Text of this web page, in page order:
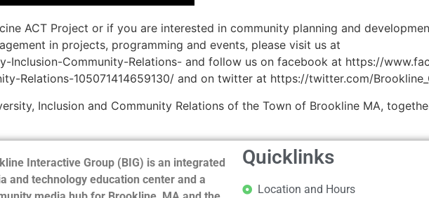
ACT Project or if you are interested in community planning and
in projects, programming and events, please visit us at
Inclusion-Community-Relations- and follow us on facebook at https://
Relations-105071414659130/ and on twitter at https://twitter.com/
Inclusion and Community Relations of the Town of Brookline MA,
Interactive Group (BIG) is an integrated
and technology education center and a
Quicklinks
Location and Hours